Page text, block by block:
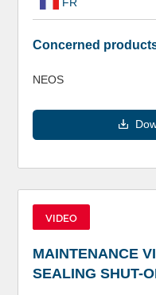
FR
Concerned
NEOS
VIDEO
MAINTENANCE
SEALING SHUT-